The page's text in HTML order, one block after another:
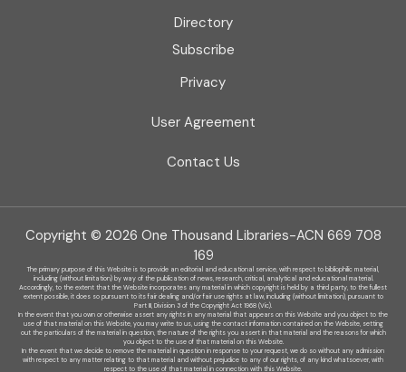
Directory
Subscribe
Privacy
User Agreement
Contact Us
Copyright © 2026 One Thousand Libraries-ACN 669 708
169
The primary purpose of this Website is to provide an editorial and educational service, with respect to bibliophilic material,
including (without limitation) by way of the publication of news, research, critical, analytical and educational material.
Accordingly, to the extent that the Website incorporates any material in which copyright is held by a third party, to the fullest
extent possible, it does so pursuant to its fair dealing and/or fair use rights at law, including (without limitation), pursuant to
Part III, Division 3 of the Copyright Act 1968 (Vic).
In the event that you own or otherwise assert any rights in any material that appears on this Website and you object to the
use of that material on this Website, you may write to us, using the contact information contained on the Website, setting
out the particulars of the material in question, the nature of the rights you assert in that material and the reasons for which
you object to the use of that material on this Website.
In the event that we decide to remove the material in question in response to your request, we do so without any admission
with respect to any matter relating to that material and without prejudice to any of our rights, of any kind whatsoever, with
respect to the use of that material in connection with this Website.